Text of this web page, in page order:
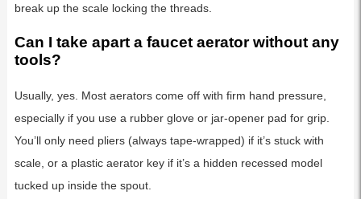
break up the scale locking the threads.
Can I take apart a faucet aerator without any
tools?
Usually, yes. Most aerators come off with firm hand pressure,
especially if you use a rubber glove or jar-opener pad for grip.
You’ll only need pliers (always tape-wrapped) if it’s stuck with
scale, or a plastic aerator key if it’s a hidden recessed model
tucked up inside the spout.